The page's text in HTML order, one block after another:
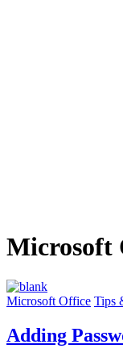
Microsoft
Microsoft Office Tips
Adding